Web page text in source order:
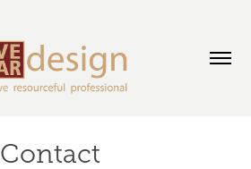
Contact